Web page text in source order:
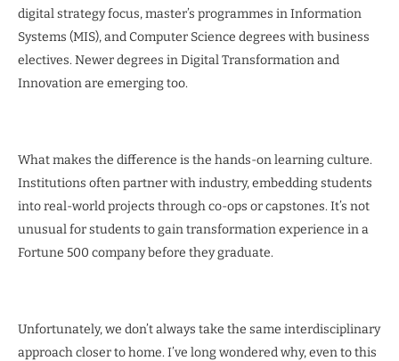
digital strategy focus, master’s programmes in Information
Systems (MIS), and Computer Science degrees with business
electives. Newer degrees in Digital Transformation and
Innovation are emerging too.
What makes the difference is the hands-on learning culture.
Institutions often partner with industry, embedding students
into real-world projects through co-ops or capstones. It’s not
unusual for students to gain transformation experience in a
Fortune 500 company before they graduate.
Unfortunately, we don’t always take the same interdisciplinary
approach closer to home. I’ve long wondered why, even to this